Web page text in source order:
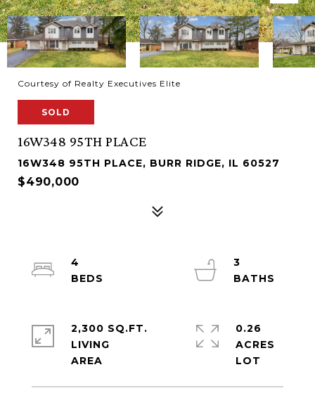
Courtesy of Realty Executives Elite
SOLD
16W348 95TH PLACE
16W348 95TH PLACE, BURR RIDGE, IL 60527
$490,000
4
3
2,300 SQ.FT.
LIVING
0.26
ACRES